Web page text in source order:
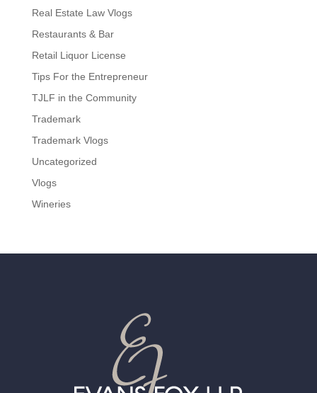
Real Estate Law Vlogs
Restaurants & Bar
Retail Liquor License
Tips For the Entrepreneur
TJLF in the Community
Trademark
Trademark Vlogs
Uncategorized
Vlogs
Wineries